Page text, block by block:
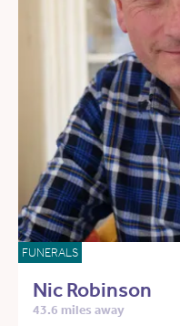
FUNERALS
Nic Robinson
43.6 miles away